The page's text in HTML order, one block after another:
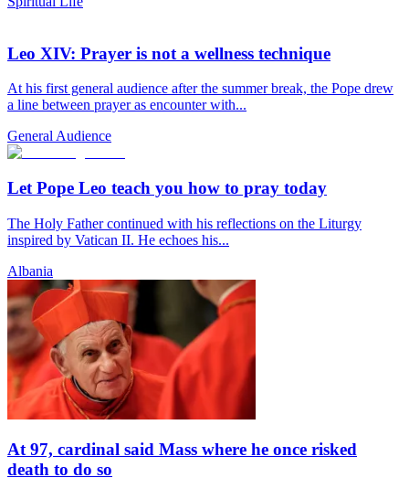
Leo XIV: Prayer is not a wellness technique
At his first general audience after the summer break, the Pope drew
a line between prayer as encounter with...
General Audience
Let Pope Leo teach you how to pray today
The Holy Father continued with his reflections on the Liturgy
inspired by Vatican II. He echoes his...
Albania
At 97, cardinal said Mass where he once risked
death to do so